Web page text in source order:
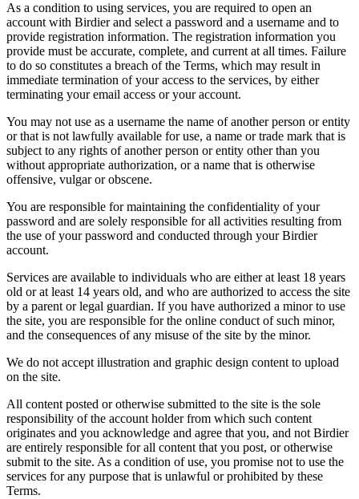
As a condition to using services, you are required to open an
account with Birdier and select a password and a username and to
provide registration information. The registration information you
provide must be accurate, complete, and current at all times. Failure
to do so constitutes a breach of the Terms, which may result in
immediate termination of your access to the services, by either
terminating your email access or your account.
You may not use as a username the name of another person or entity
or that is not lawfully available for use, a name or trade mark that is
subject to any rights of another person or entity other than you
without appropriate authorization, or a name that is otherwise
offensive, vulgar or obscene.
You are responsible for maintaining the confidentiality of your
password and are solely responsible for all activities resulting from
the use of your password and conducted through your Birdier
account.
Services are available to individuals who are either at least 18 years
old or at least 14 years old, and who are authorized to access the site
by a parent or legal guardian. If you have authorized a minor to use
the site, you are responsible for the online conduct of such minor,
and the consequences of any misuse of the site by the minor.
We do not accept illustration and graphic design content to upload
on the site.
All content posted or otherwise submitted to the site is the sole
responsibility of the account holder from which such content
originates and you acknowledge and agree that you, and not Birdier
are entirely responsible for all content that you post, or otherwise
submit to the site. As a condition of use, you promise not to use the
services for any purpose that is unlawful or prohibited by these
Terms.